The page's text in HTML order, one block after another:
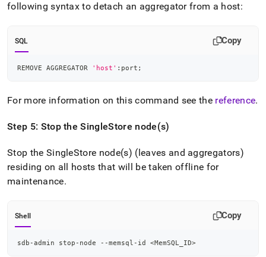
following syntax to detach an aggregator from a host:
SQL Copy
REMOVE AGGREGATOR 'host' :port ;
For more information on this command see the reference.
Step 5: Stop theSingleStore node(s)
Stop the SingleStore node(s) (leaves and aggregators)
residing on all hosts that will be taken offline for
maintenance.
Shell Copy
sdb-admin stop-node --memsql-id <MemSQL_ID>